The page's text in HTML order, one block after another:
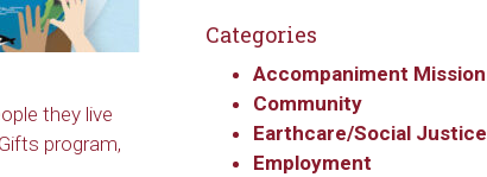
they live
program,
Categories
Accompaniment Mission
Community
Earthcare/Social Justice
Employment